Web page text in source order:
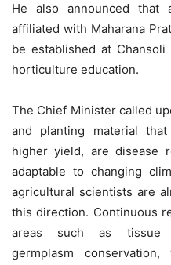
He also announced that
affiliated with Maharana
be established at
horticulture education.
The Chief Minister called
and planting material
higher yield, are disease
adaptable to changing
agricultural scientists are
this direction. Continuous
areas such as tissue
germplasm